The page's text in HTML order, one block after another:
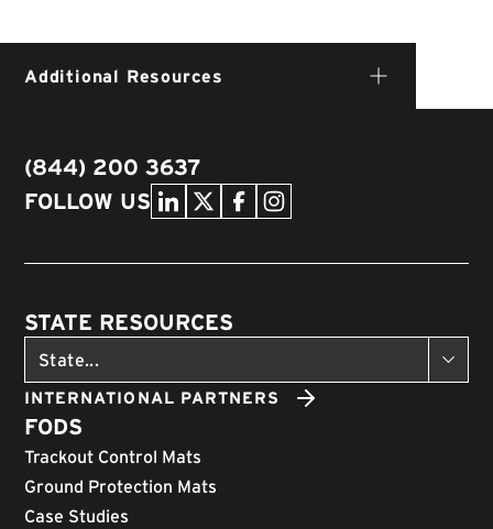
Additional Resources
(844) 200 3637
FOLLOW US
STATE RESOURCES
INTERNATIONAL PARTNERS
FODS
Trackout Control Mats
Ground Protection Mats
Case Studies